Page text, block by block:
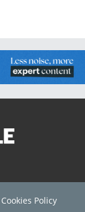
Cookies Policy